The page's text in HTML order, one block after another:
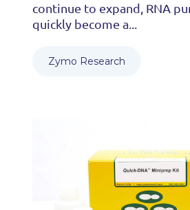
continue to expand, RNA
quickly become a...
Zymo Research